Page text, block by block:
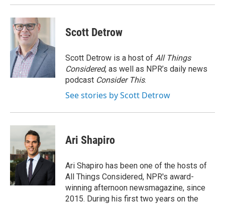
Scott Detrow
Scott Detrow is a host of All Things
Considered, as well as NPR’s daily news
podcast Consider This.
See stories by Scott Detrow
Ari Shapiro
Ari Shapiro has been one of the hosts of
All Things Considered, NPR's award-
winning afternoon newsmagazine, since
2015. During his first two years on the